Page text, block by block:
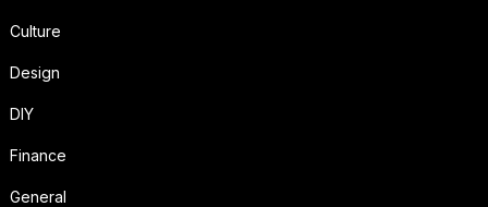
Culture
Design
DIY
Finance
General